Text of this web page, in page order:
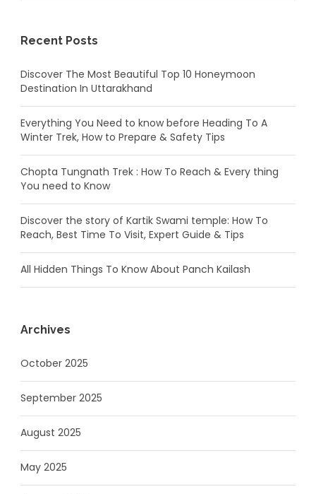
Recent Posts
Discover The Most Beautiful Top 10 Honeymoon
Destination In Uttarakhand
Everything You Need to know before Heading To A
Winter Trek, How to Prepare & Safety Tips
Chopta Tungnath Trek : How To Reach & Every thing
You need to Know
Discover the story of Kartik Swami temple: How To
Reach, Best Time To Visit, Expert Guide & Tips
All Hidden Things To Know About Panch Kailash
Archives
October 2025
September 2025
August 2025
May 2025